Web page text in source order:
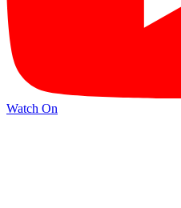
Watch On